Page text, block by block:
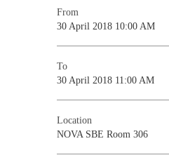
From
30 April 2018 10:00 AM
To
30 April 2018 11:00 AM
Location
NOVA SBE Room 306